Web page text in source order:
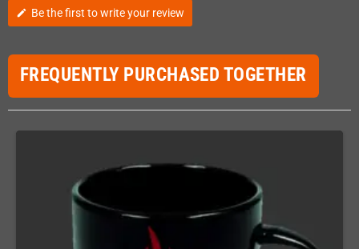
edit Be the first to write your review
FREQUENTLY PURCHASED TOGETHER